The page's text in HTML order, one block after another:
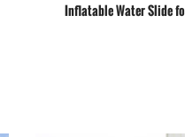
Inflatable Water Slide